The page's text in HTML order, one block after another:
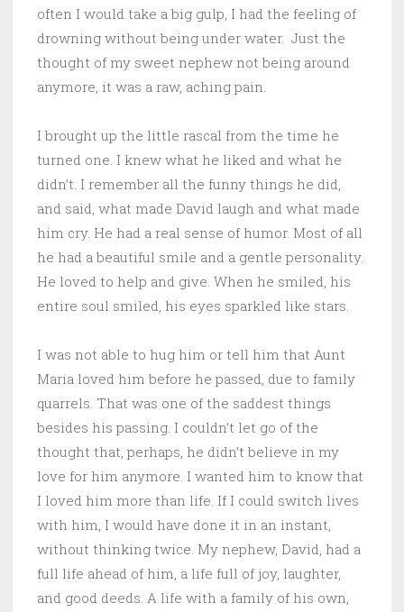
often I would take a big gulp, I had the feeling of
drowning without being under water. Just the
thought of my sweet nephew not being around
anymore, it was a raw, aching pain.
I brought up the little rascal from the time he
turned one. I knew what he liked and what he
didn’t. I remember all the funny things he did,
and said, what made David laugh and what made
him cry. He had a real sense of humor. Most of all
he had a beautiful smile and a gentle personality.
He loved to help and give. When he smiled, his
entire soul smiled, his eyes sparkled like stars.
I was not able to hug him or tell him that Aunt
Maria loved him before he passed, due to family
quarrels. That was one of the saddest things
besides his passing. I couldn’t let go of the
thought that, perhaps, he didn’t believe in my
love for him anymore. I wanted him to know that
I loved him more than life. If I could switch lives
with him, I would have done it in an instant,
without thinking twice. My nephew, David, had a
full life ahead of him, a life full of joy, laughter,
and good deeds. A life with a family of his own,